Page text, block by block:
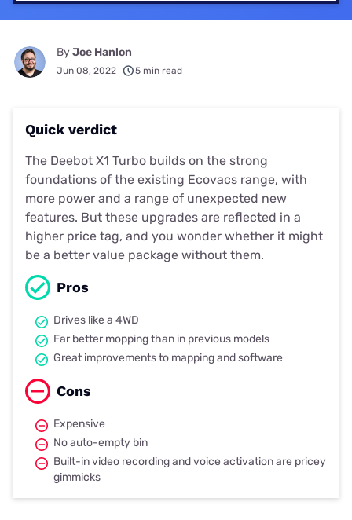
ByJoe Hanlon
Jun 08, 2022 5 min read
Quick verdict
The Deebot X1 Turbo builds on the strong
foundations of the existing Ecovacs range, with
more power and a range of unexpected new
features. But these upgrades are reflected in a
higher price tag, and you wonder whether it might
be a better value package without them.
Pros
Drives like a 4WD
Far better mopping than in previous models
Great improvements to mapping and software
Cons
Expensive
No auto-empty bin
Built-in video recording and voice activation are pricey
gimmicks